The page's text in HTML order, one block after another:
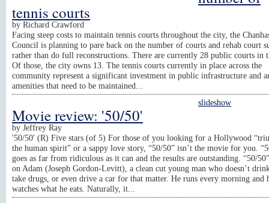
tennis courts
by Richard Crawford
Facing steep costs to maintain tennis courts throughout the city, the
Council is planning to pare back on the number of courts and rehab court
rather than do full reconstructions. There are currently 28 public courts in
Of those, the city owns 13. The tennis courts currently in place across the
community represent a significant investment in public infrastructure and
amenities that need to be maintained...
slideshow
Movie review: '50/50'
by Jeffrey Ray
'50/50' (R) Five stars (of 5) For those of you looking for a Hollywood
the human spirit” or a sappy love story, “50/50” isn’t the movie for you.
goes as far from ridiculous as it can and the results are outstanding. “50/
on Adam (Joseph Gordon-Levitt), a clean cut young man who doesn’t
take drugs, or even drive a car for that matter. He runs every morning and
watches what he eats. Naturally, it...